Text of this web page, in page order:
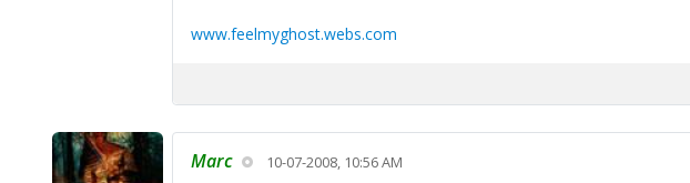
www.feelmyghost.webs.com
Marc 10-07-2008, 10:56 AM